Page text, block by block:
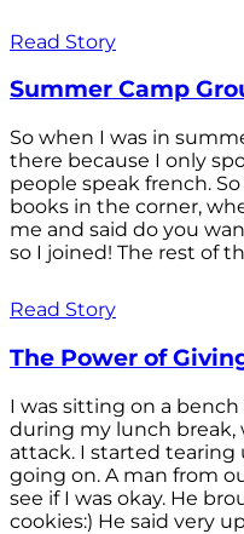
Read Story
Summer Camp
So when I was in
there because I only
people speak french.
books in the corner,
me and said do you
so I joined! The rest of
Read Story
The Power of
I was sitting on a
during my lunch break,
attack. I started
going on. A man from
see if I was okay. He
cookies:) He said very